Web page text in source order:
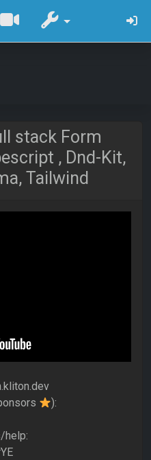
stack Form
, Dnd-Kit,
Tailwind
):
help: